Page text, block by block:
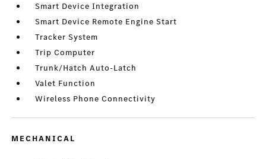
Smart Device Integration
Smart Device Remote Engine Start
Tracker System
Trip Computer
Trunk/Hatch Auto-Latch
Valet Function
Wireless Phone Connectivity
MECHANICAL